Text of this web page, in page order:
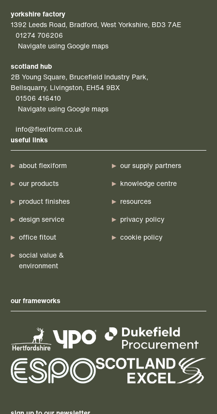
yorkshire factory
1392 Leeds Road, Bradford, West Yorkshire, BD3 7AE
01274 706206
Navigate using Google maps
scotland hub
2B Young Square, Brucefield Industry Park,
Bellsquarry, Livingston, EH54 9BX
01506 416410
Navigate using Google maps
info@flexiform.co.uk
useful links
about flexiform
our products
product finishes
design service
office fitout
social value &
environment
our supply partners
knowledge centre
resources
privacy policy
cookie policy
our frameworks